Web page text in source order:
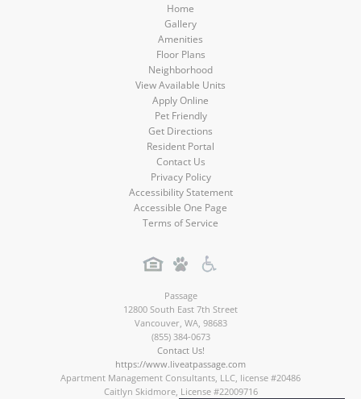
Home
Gallery
Amenities
Floor Plans
Neighborhood
View Available Units
Apply Online
Pet Friendly
Get Directions
Resident Portal
Contact Us
Privacy Policy
Accessibility Statement
Accessible One Page
Terms of Service
Passage
12800 South East 7th Street
Vancouver WA, 98683
(855) 384-0673
Contact Us!
https://www.liveatpassage.com
Apartment Management Consultants, LLC, license #20486
Caitlyn Skidmore, License #22009716